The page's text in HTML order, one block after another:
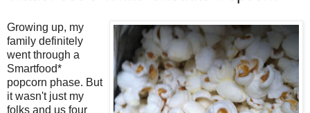
Growing up, my
family definitely
went through a
Smartfood*
popcorn phase. But
it wasn't just my
folks and us four